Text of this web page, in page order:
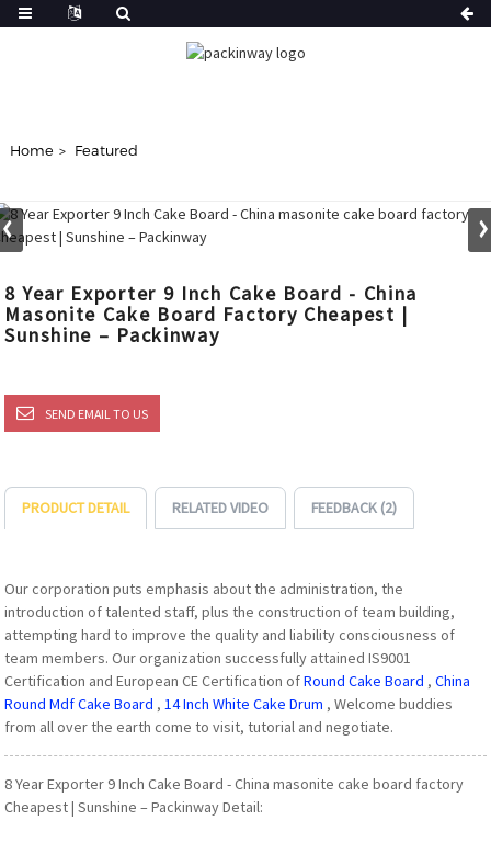
Home Featured
8 Year Exporter 9 Inch Cake Board - China
Masonite Cake Board Factory Cheapest |
Sunshine – Packinway
SEND EMAIL TO US
PRODUCT DETAIL RELATED VIDEO FEEDBACK (2)
Our corporation puts emphasis about the administration, the
introduction of talented staff, plus the construction of team building,
attempting hard to improve the quality and liability consciousness of
team members. Our organization successfully attained IS9001
Certification and European CE Certification ofRound Cake Board ,China
Round Mdf Cake Board ,14 Inch White Cake Drum , Welcome buddies
from all over the earth come to visit, tutorial and negotiate.
8 Year Exporter 9 Inch Cake Board - China masonite cake board factory
Cheapest | Sunshine – Packinway Detail: